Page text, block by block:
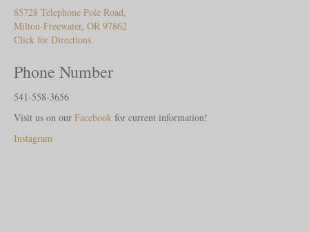
85728 Telephone Pole Road,
Milton-Freewater, OR 97862
Click for Directions
Phone Number
541-558-3656
Visit us on our Facebook for current information!
Instagram